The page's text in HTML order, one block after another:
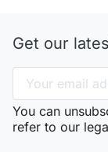
Get our
You can
refer to our